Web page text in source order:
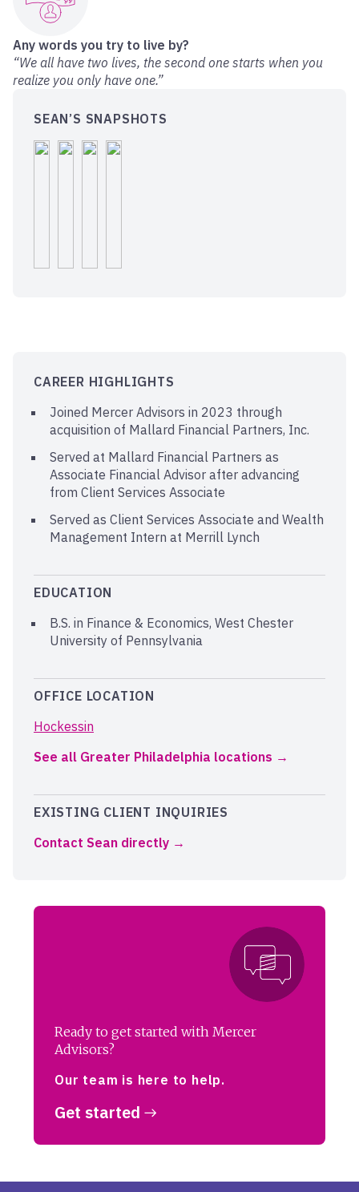
Any words you try to live by?
“We all have two lives, the second one starts when you
realize you only have one.”
SEAN’S SNAPSHOTS
CAREER HIGHLIGHTS
Joined Mercer Advisors in 2023 through
acquisition of Mallard Financial Partners, Inc.
Served at Mallard Financial Partners as
Associate Financial Advisor after advancing
from Client Services Associate
Served as Client Services Associate and Wealth
Management Intern at Merrill Lynch
EDUCATION
B.S. in Finance & Economics, West Chester
University of Pennsylvania
OFFICE LOCATION
Hockessin
See all Greater Philadelphia locations
EXISTING CLIENT INQUIRIES
Contact Sean directly
Ready to get started with Mercer
Advisors?
Our team is here to help.
Get started